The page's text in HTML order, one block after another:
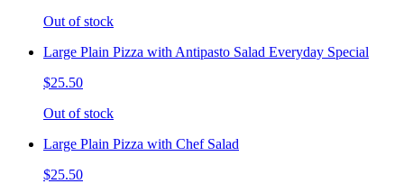
Out of stock
Large Plain Pizza with Antipasto Salad Everyday Special
$25.50
Out of stock
Large Plain Pizza with Chef Salad
$25.50